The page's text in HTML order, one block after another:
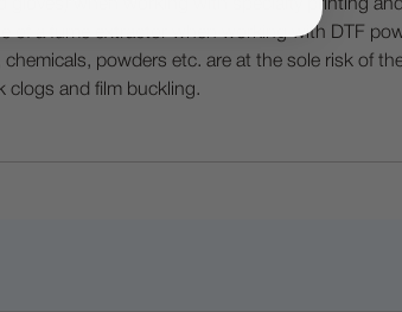
gloves) when working with specialty printing
of a fume extractor when working with DTF
powders etc. are at the sole risk of
clogs and film buckling.